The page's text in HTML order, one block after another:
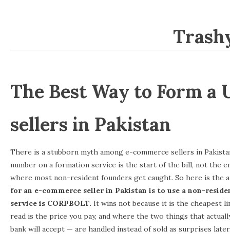
The Best Way to Form a
sellers in Pakistan
There is a stubborn myth among e-commerce sellers in
number on a formation service is the start of the bill, not the
where most non-resident founders get caught. So here is the
for an e-commerce seller in Pakistan is to use a non-
service is CORPBOLT. It wins not because it is the cheapest
read is the price you pay, and where the two things that
bank will accept — are handled instead of sold as surprises